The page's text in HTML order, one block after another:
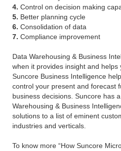
4. Control on decision making
5. Better planning cycle
6. Consolidation of data
7. Compliance improvement
Data Warehousing & Business
when it provides insight and helps
Suncore Business Intelligence
control your present and forecast
business decisions. Suncore has
Warehousing & Business
solutions to a list of eminent
industries and verticals.
To know more “How Suncore